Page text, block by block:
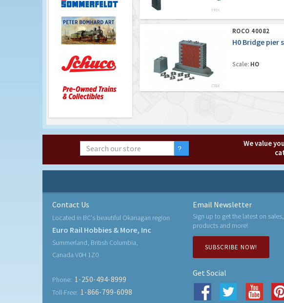
ROCO 40082
H0 Bridge pier
Scale:HO
We value
Contact Us
Located in BC's beautiful Okanagan region
Euro Rail Hobbies & More, Inc
Summerland, British Columbia,
Canada V0H 1Z0
Phone: 1-250-494-8999
Toll-Free: 1-866-799-6098
Email Newsletter
Sign up to get the latest on
products and more!
SUBSCRIBE NOW!
Get Social